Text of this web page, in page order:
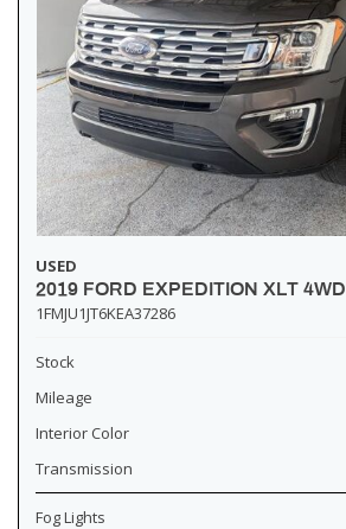
USED
2019 FORD EXPEDITION XLT 4WD
1FMJU1JT6KEA37286
Stock
Mileage
Interior Color
Transmission
Fog Lights